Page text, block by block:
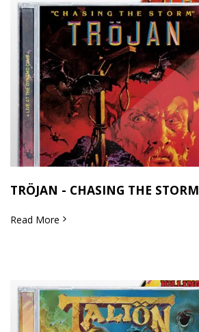
TRÖJAN - CHASING THE STORM
Read More